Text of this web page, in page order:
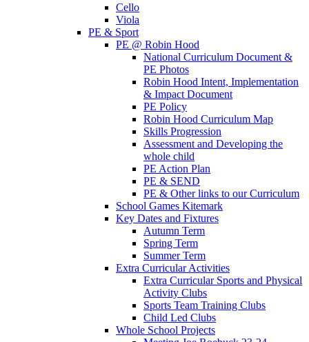
Cello
Viola
PE & Sport
PE @ Robin Hood
National Curriculum Document &
PE Photos
Robin Hood Intent, Implementation
& Impact Document
PE Policy
Robin Hood Curriculum Map
Skills Progression
Assessment and Developing the
whole child
PE Action Plan
PE & SEND
PE & Other links to our Curriculum
School Games Kitemark
Key Dates and Fixtures
Autumn Term
Spring Term
Summer Term
Extra Curricular Activities
Extra Curricular Sports and Physical
Activity Clubs
Sports Team Training Clubs
Child Led Clubs
Whole School Projects